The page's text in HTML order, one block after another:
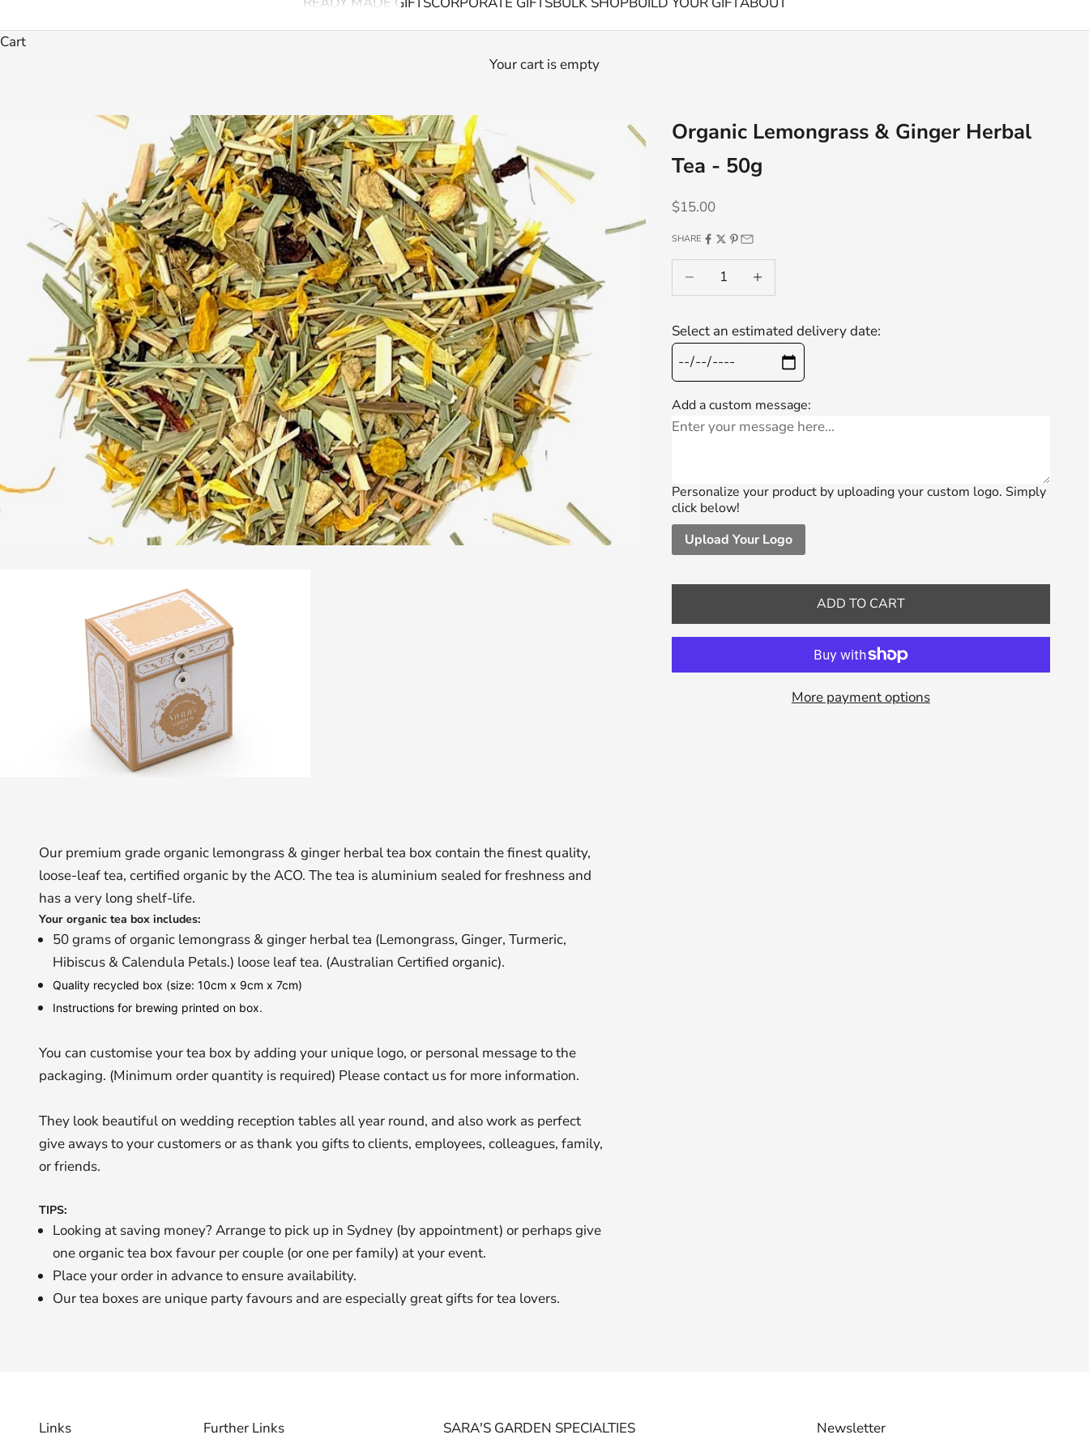
Cart
Your cart is empty
Organic Lemongrass & Ginger Herbal
Tea - 50g
Sale price
$15.00
SHARE
Decrease quantityDecrease quantity
Select an estimated delivery date:
Add a custom message:
Personalize your product by uploading your custom logo. Simply
click below!
Upload Your Logo
ADD TO CART
More payment options
Our premium grade organic lemongrass & ginger herbal tea box contain the finest quality,
loose-leaf tea, certified organic by the ACO. The tea is aluminium sealed for freshness and
has a very long shelf-life.
Your organic tea box includes:
50 grams of organic lemongrass & ginger herbal tea (Lemongrass, Ginger, Turmeric,
Hibiscus & Calendula Petals.) loose leaf tea. (Australian Certified organic).
Quality recycled box (size: 10cm x 9cm x 7cm)
Instructions for brewing printed on box.
You can customise your tea box by adding your unique logo, or personal message to the
packaging. (Minimum order quantity is required) Please contact us for more information.
They look beautiful on wedding reception tables all year round, and also work as perfect
give aways to your customers or as thank you gifts to clients, employees, colleagues, family,
or friends.
TIPS:
Looking at saving money? Arrange to pick up in Sydney (by appointment) or perhaps give
one organic tea box favour per couple (or one per family) at your event.
Place your order in advance to ensure availability.
Our tea boxes are unique party favours and are especially great gifts for tea lovers.
Links Further Links SARA'S GARDEN SPECIALTIES Newsletter